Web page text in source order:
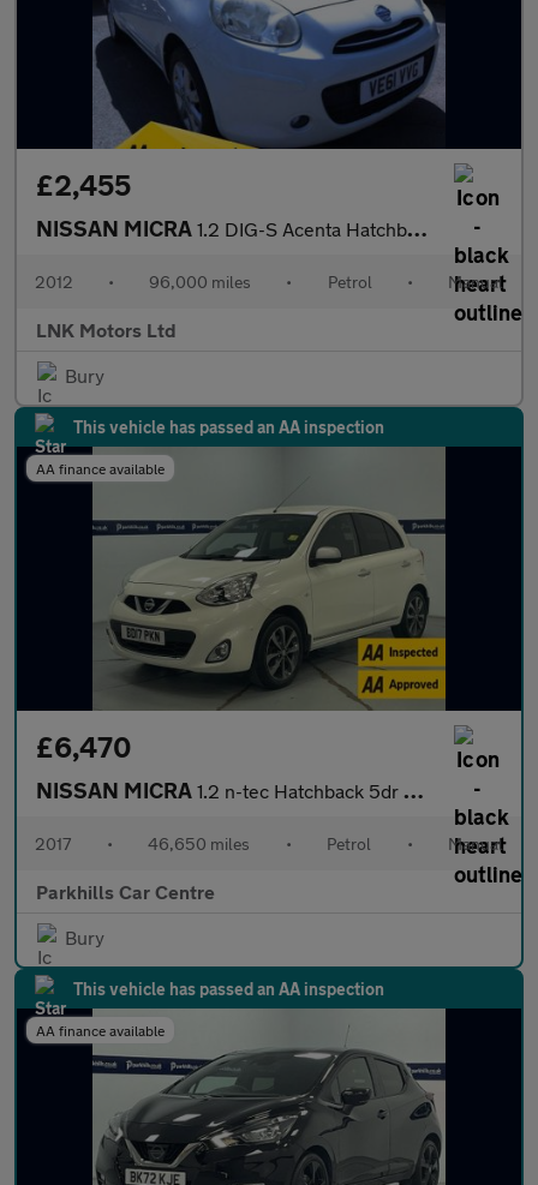
£2,455
NISSAN MICRA 1.2 DIG-S Acenta Hatchback 5dr Petrol Manual Euro 5 (s/s) (98 ps
2012 • 96,000 miles • Petrol • Manual
LNK Motors Ltd
Bury
This vehicle has passed an AA inspection
AA finance available
£6,470
NISSAN MICRA 1.2 n-tec Hatchback 5dr Petrol Manual Euro 6 (80 ps) - AA INSPEC
2017 • 46,650 miles • Petrol • Manual
Parkhills Car Centre
Bury
This vehicle has passed an AA inspection
AA finance available